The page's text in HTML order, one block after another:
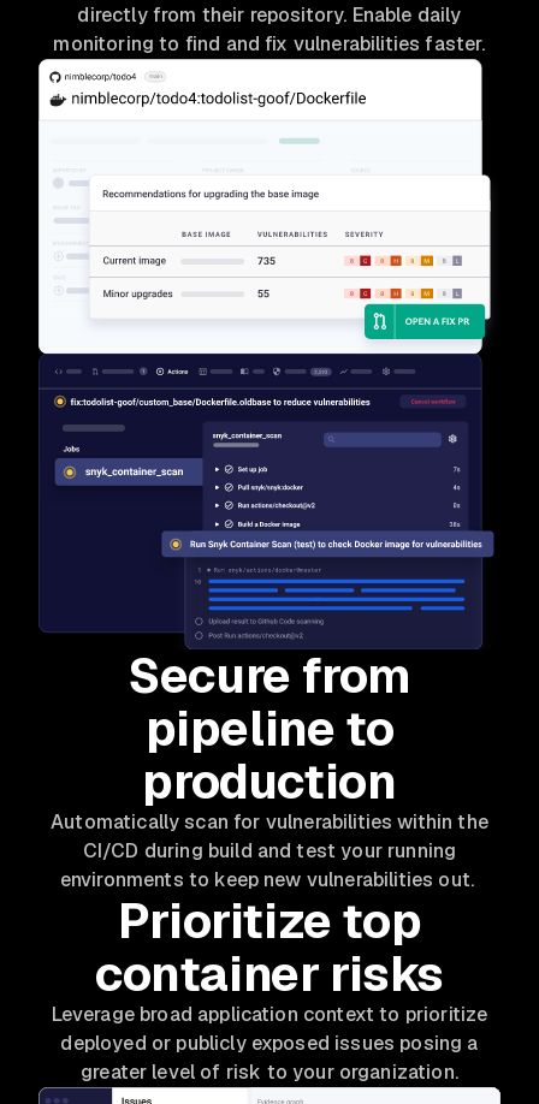
directly from their repository. Enable daily
monitoring to find and fix vulnerabilities faster.
Secure from
pipeline to
production
Automatically scan for vulnerabilities within the
CI/CD during build and test your running
environments to keep new vulnerabilities out.
Prioritize top
container risks
Leverage broad application context to prioritize
deployed or publicly exposed issues posing a
greater level of risk to your organization.